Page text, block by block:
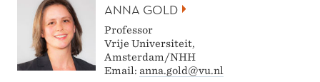
ANNA GOLD
Professor
Vrije Universiteit,
Amsterdam/NHH
Email: anna.gold@vu.nl